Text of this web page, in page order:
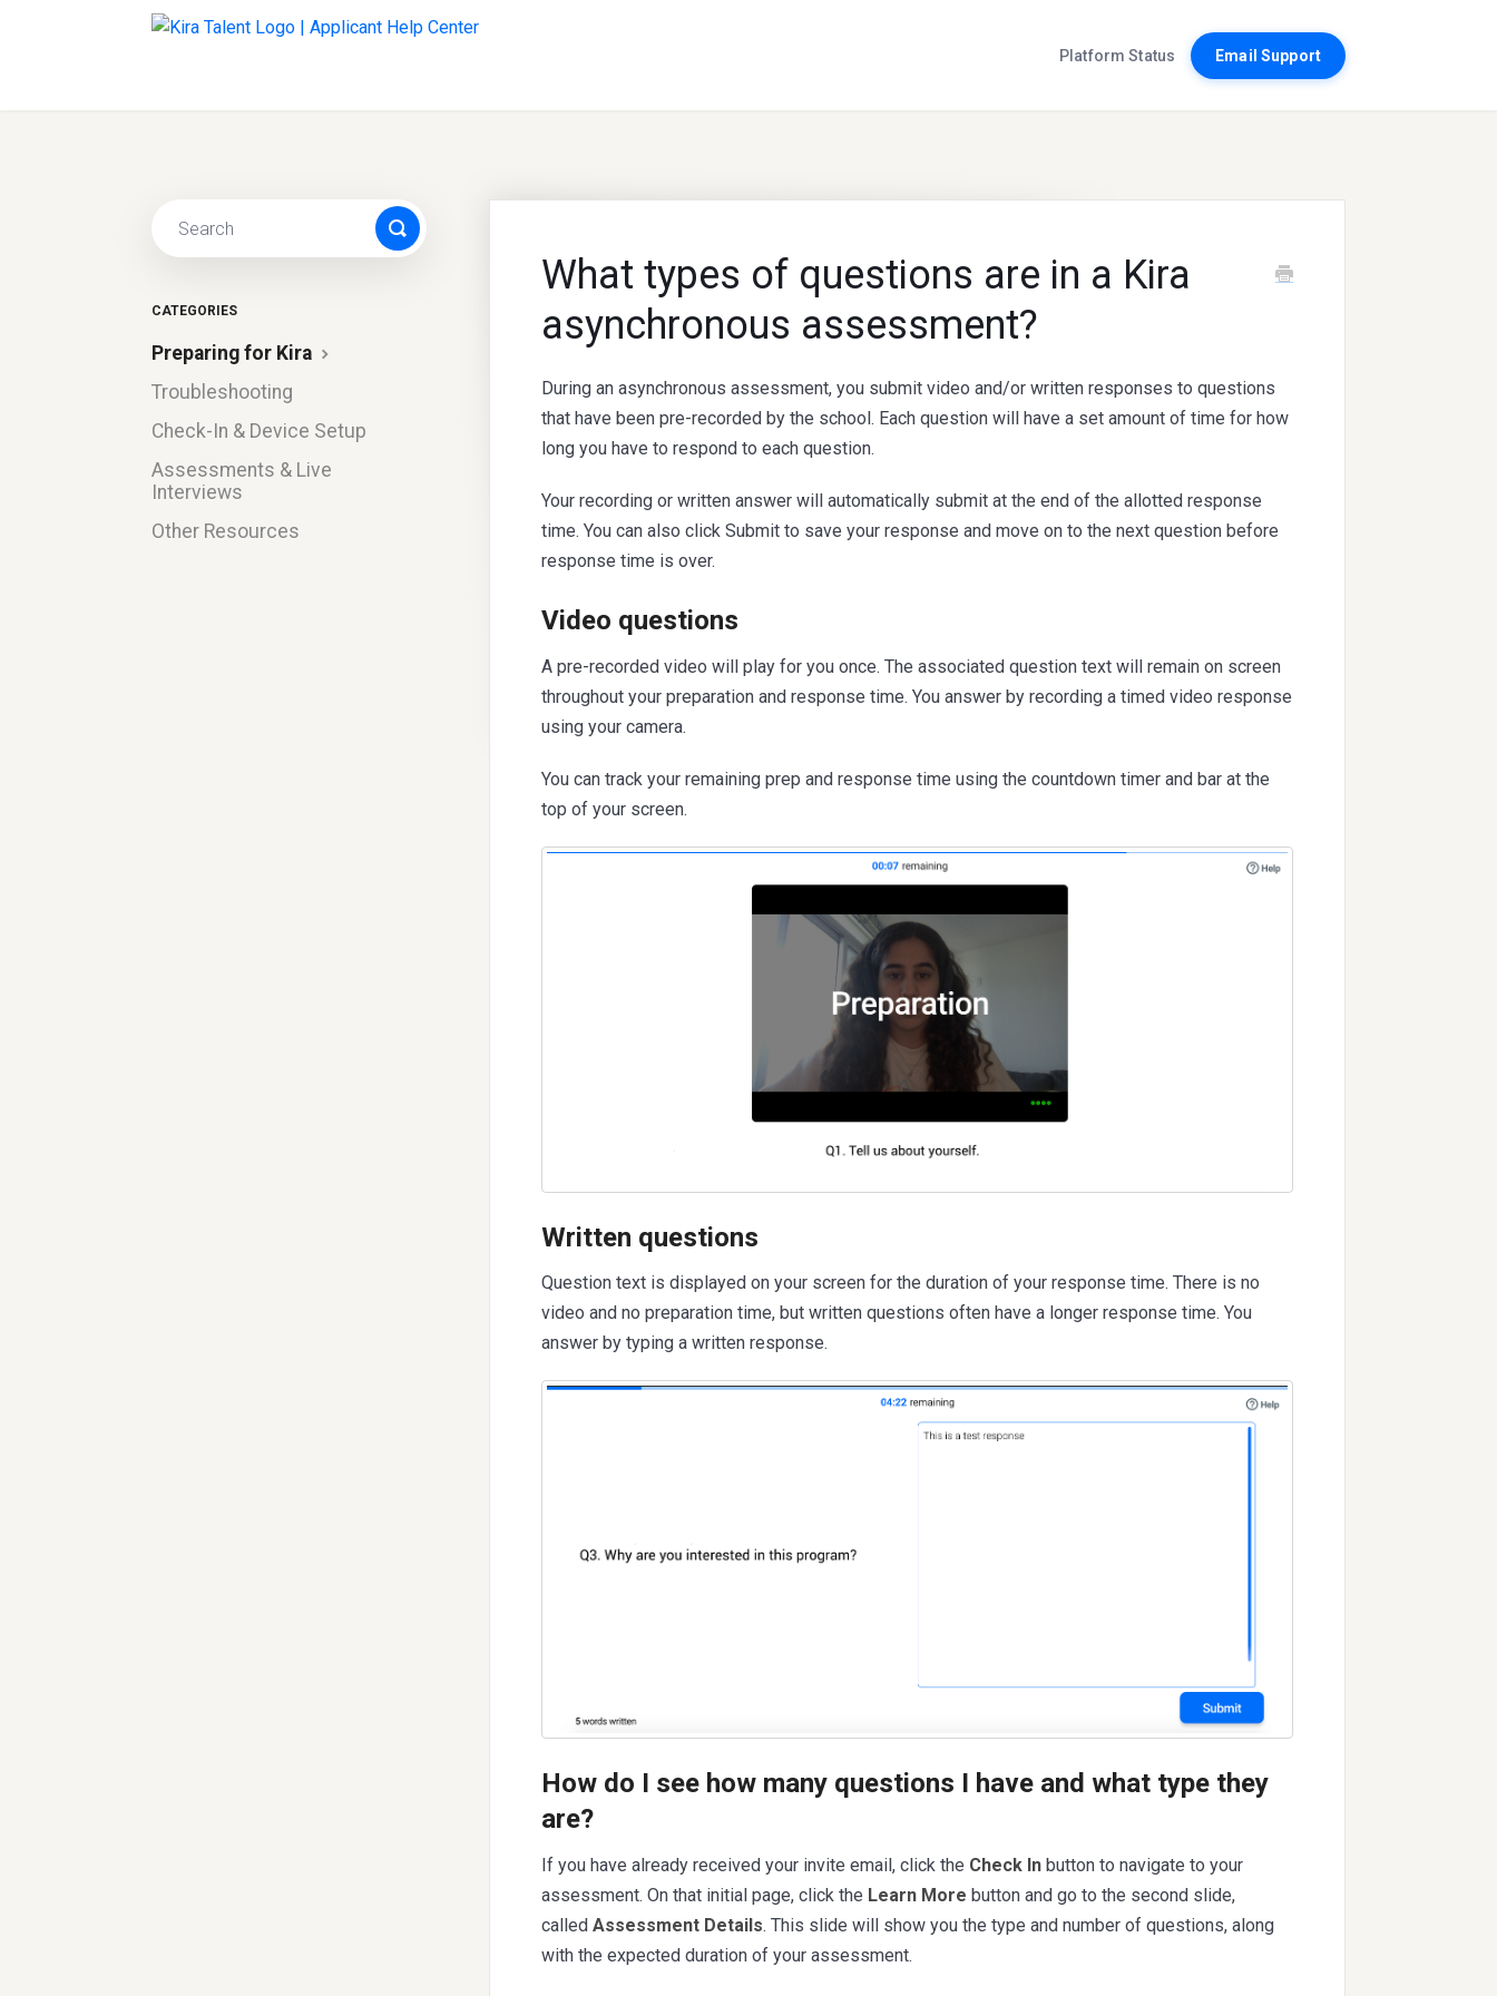
Platform Status Email Support
What types of questions are in a Kira
asynchronous assessment?
During an asynchronous assessment, you submit video and/or written responses to questions
that have been pre-recorded by the school. Each question will have a set amount of time for how
long you have to respond to each question.
Your recording or written answer will automatically submit at the end of the allotted response
time. You can also click Submit to save your response and move on to the next question before
response time is over.
Video questions
A pre-recorded video will play for you once. The associated question text will remain on screen
throughout your preparation and response time. You answer by recording a timed video response
using your camera.
You can track your remaining prep and response time using the countdown timer and bar at the
top of your screen.
Written questions
Question text is displayed on your screen for the duration of your response time. There is no
video and no preparation time, but written questions often have a longer response time. You
answer by typing a written response.
How do I see how many questions I have and what type they
are?
If you have already received your invite email, click the Check Inbutton to navigate to your
assessment. On that initial page, click the Learn More button and go to the second slide,
called Assessment Details. This slide will show you the type and number of questions, along
with the expected duration of your assessment.
CATEGORIES
Preparing for Kira
Troubleshooting
Check-In & Device Setup
Assessments & Live
Interviews
Other Resources